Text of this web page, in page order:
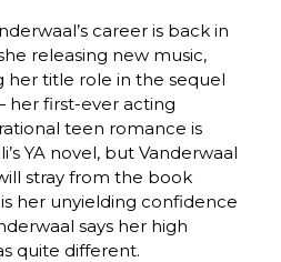
career is back in
releasing new music,
her title role in the sequel
her first-ever acting
teen romance is
YA novel, but Vanderwaal
stray from the book
is her unyielding confidence
says her high
quite different.